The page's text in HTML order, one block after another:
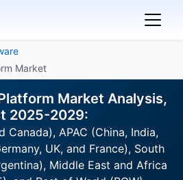
Market
Market Analysis,
2025-2029:
Canada), APAC (China, India,
UK, and France), South
Middle East and Africa